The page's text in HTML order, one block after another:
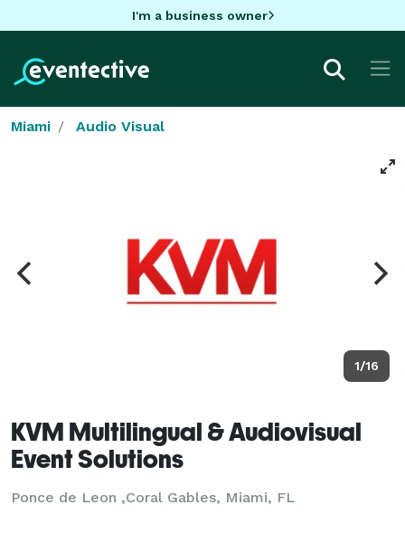
I'm a business owner
Miami Audio Visual
1/16
KVM Multilingual & Audiovisual
Event Solutions
Ponce de Leon ,Coral Gables, Miami, FL